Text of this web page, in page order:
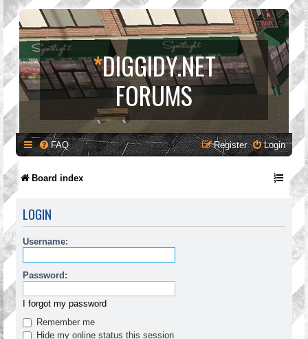
*DIGGIDY.NET
FORUMS
FAQ Login
Register
Board index
LOGIN
Username:
Password:
I forgot my password
Remember me
Hide my online status this session